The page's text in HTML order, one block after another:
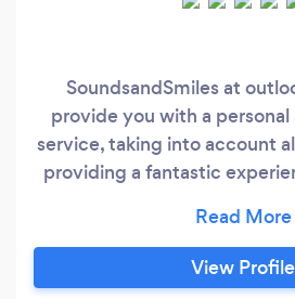
SoundsandSmiles at
provide you with a
service, taking into account
providing a fantastic
fundraiser, a party or a
you book us you can choose
choice and then leave the
View Profile